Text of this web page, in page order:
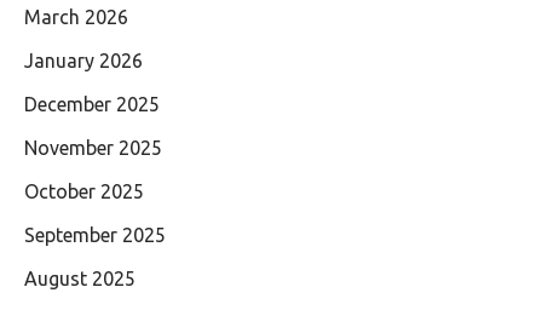
March 2026
January 2026
December 2025
November 2025
October 2025
September 2025
August 2025